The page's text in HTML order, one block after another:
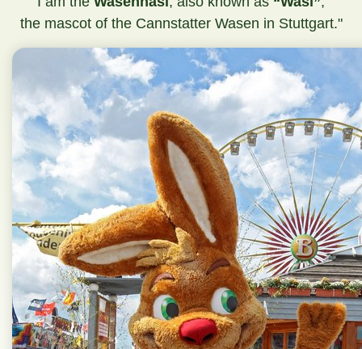
the mascot of the Cannstatter Wasen in Stuttgart."